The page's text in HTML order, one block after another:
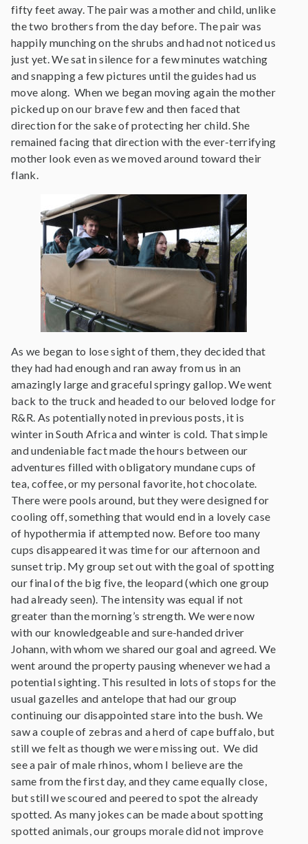
fifty feet away. The pair was a mother and child, unlike
the two brothers from the day before. The pair was
happily munching on the shrubs and had not noticed us
just yet. We sat in silence for a few minutes watching
and snapping a few pictures until the guides had us
move along. When we began moving again the mother
picked up on our brave few and then faced that
direction for the sake of protecting her child. She
remained facing that direction with the ever-terrifying
mother look even as we moved around toward their
flank.
As we began to lose sight of them, they decided that
they had had enough and ran away from us in an
amazingly large and graceful springy gallop. We went
back to the truck and headed to our beloved lodge for
R&R. As potentially noted in previous posts, it is
winter in South Africa and winter is cold. That simple
and undeniable fact made the hours between our
adventures filled with obligatory mundane cups of
tea, coffee, or my personal favorite, hot chocolate.
There were pools around, but they were designed for
cooling off, something that would end in a lovely case
of hypothermia if attempted now. Before too many
cups disappeared it was time for our afternoon and
sunset trip. My group set out with the goal of spotting
our final of the big five, the leopard (which one group
had already seen). The intensity was equal if not
greater than the morning’s strength. We were now
with our knowledgeable and sure-handed driver
Johann, with whom we shared our goal and agreed. We
went around the property pausing whenever we had a
potential sighting. This resulted in lots of stops for the
usual gazelles and antelope that had our group
continuing our disappointed stare into the bush. We
saw a couple of zebras and a herd of cape buffalo, but
still we felt as though we were missing out. We did
see a pair of male rhinos, whom I believe are the
same from the first day, and they came equally close,
but still we scoured and peered to spot the already
spotted. As many jokes can be made about spotting
spotted animals, our groups morale did not improve